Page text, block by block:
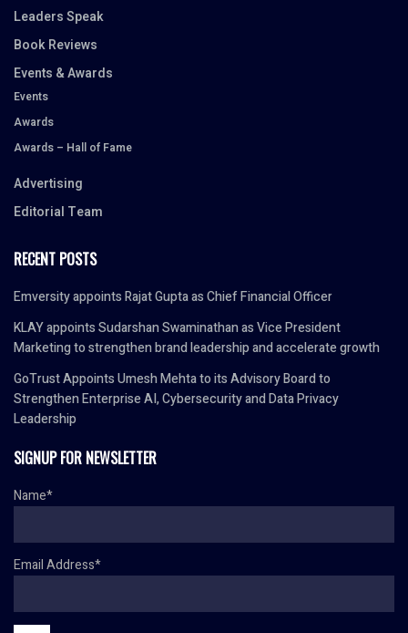
Leaders Speak
Book Reviews
Events & Awards
Events
Awards
Awards – Hall of Fame
Advertising
Editorial Team
RECENT POSTS
Emversity appoints Rajat Gupta as Chief Financial Officer
KLAY appoints Sudarshan Swaminathan as Vice President
Marketing to strengthen brand leadership and accelerate growth
GoTrust Appoints Umesh Mehta to its Advisory Board to
Strengthen Enterprise AI, Cybersecurity and Data Privacy
Leadership
SIGNUP FOR NEWSLETTER
Name*
Email Address*